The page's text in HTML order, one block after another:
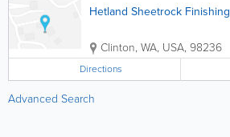
Hetland Sheetrock Finishing
Clinton, WA, USA, 98236
Directions
Advanced Search